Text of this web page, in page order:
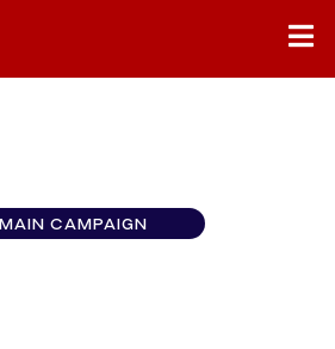
MAIN CAMPAIGN